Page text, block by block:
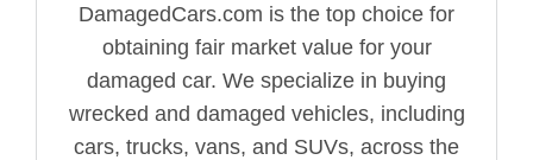
DamagedCars.com is the top choice for
obtaining fair market value for your
damaged car. We specialize in buying
wrecked and damaged vehicles, including
cars, trucks, vans, and SUVs, across the